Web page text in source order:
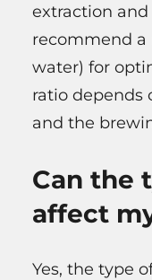
extraction
recommend a
water) for
ratio depends
and the
Can the
affect
Yes, the type